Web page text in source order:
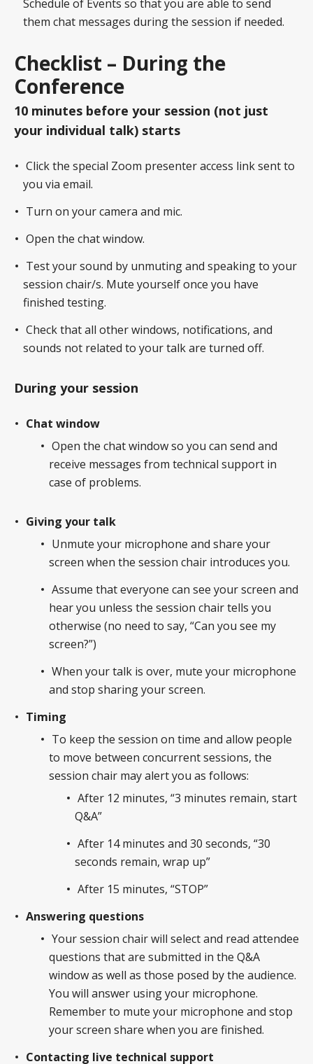
Schedule of Events so that you are able to send
them chat messages during the session if needed.
Checklist – During the
Conference
10 minutes before your session (not just
your individual talk) starts
Click the special Zoom presenter access link sent to
you via email.
Turn on your camera and mic.
Open the chat window.
Test your sound by unmuting and speaking to your
session chair/s. Mute yourself once you have
finished testing.
Check that all other windows, notifications, and
sounds not related to your talk are turned off.
During your session
Chat window
Open the chat window so you can send and
receive messages from technical support in
case of problems.
Giving your talk
Unmute your microphone and share your
screen when the session chair introduces you.
Assume that everyone can see your screen and
hear you unless the session chair tells you
otherwise (no need to say, “Can you see my
screen?”)
When your talk is over, mute your microphone
and stop sharing your screen.
Timing
To keep the session on time and allow people
to move between concurrent sessions, the
session chair may alert you as follows:
After 12 minutes, “3 minutes remain, start
Q&A”
After 14 minutes and 30 seconds, “30
seconds remain, wrap up”
After 15 minutes, “STOP”
Answering questions
Your session chair will select and read attendee
questions that are submitted in the Q&A
window as well as those posed by the audience.
You will answer using your microphone.
Remember to mute your microphone and stop
your screen share when you are finished.
Contacting live technical support